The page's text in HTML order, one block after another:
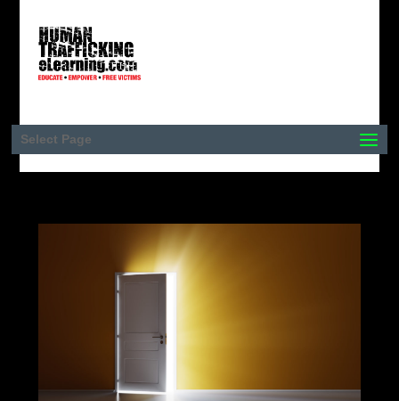
Select Page